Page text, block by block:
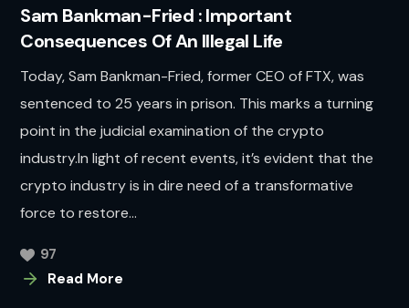
Sam Bankman-Fried : Important
Consequences Of An Illegal Life
Today, Sam Bankman-Fried, former CEO of FTX, was
sentenced to 25 years in prison. This marks a turning
point in the judicial examination of the crypto
industry.In light of recent events, it’s evident that the
crypto industry is in dire need of a transformative
force to restore...
Read More
97